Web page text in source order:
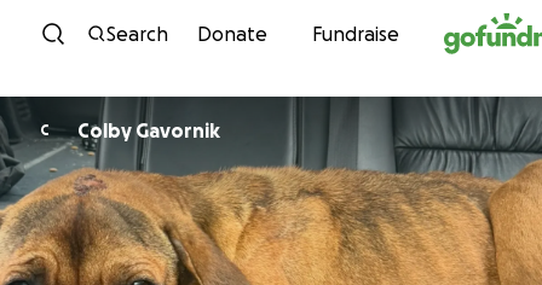
Skip to content
Search Donate Fundraise
C Colby Gavornik